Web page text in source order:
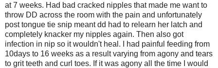
at 7 weeks. Had bad cracked nipples that made me want to
throw DD across the room with the pain and unfortunately
post tongue tie snip meant dd had to relearn her latch and
completely knacker my nipples again. Then also got
infection in nip so it wouldn't heal. I had painful feeding from
10days to 16 weeks as a result varying from agony and tears
to grit teeth and curl toes. If it was agony all the time I would